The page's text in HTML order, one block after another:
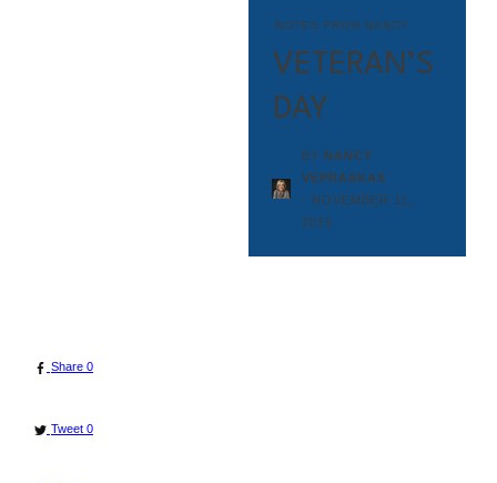
NOTES FROM NANCY
VETERAN’S
DAY
BY NANCY
VEPRASKAS
- NOVEMBER 11,
2015
Share 0
Tweet 0